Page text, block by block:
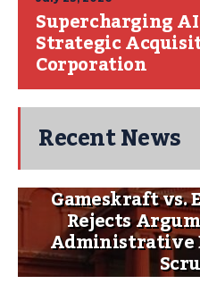
Supercharging
Strategic
Corporation
Recent News
Gameskraft vs.
Rejects
Administrative